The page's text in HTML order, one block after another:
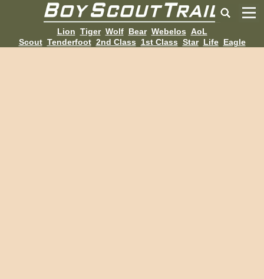
Lion Tiger Wolf Bear Webelos AoL
Scout Tenderfoot 2nd Class 1st Class Star Life Eagle